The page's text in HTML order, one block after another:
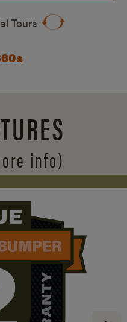
Tours
info)